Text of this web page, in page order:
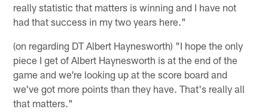
really statistic that matters is winning and I have not
had that success in my two years here."
(on regarding DT Albert Haynesworth) "I hope the only
piece I get of Albert Haynesworth is at the end of the
game and we're looking up at the score board and
we've got more points than they have. That's really all
that matters."